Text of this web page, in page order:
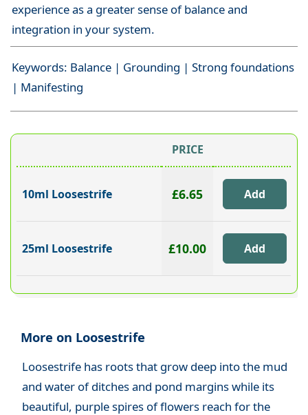
experience as a greater sense of balance and
integration in your system.
Keywords: Balance | Grounding | Strong foundations
| Manifesting
PRICE
10ml Loosestrife £6.65
25ml Loosestrife £10.00
More on Loosestrife
Loosestrife has roots that grow deep into the mud
and water of ditches and pond margins while its
beautiful, purple spires of flowers reach for the